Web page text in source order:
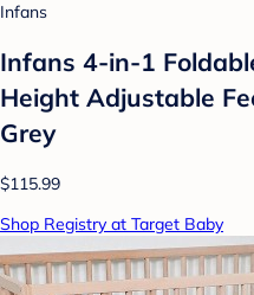
Infans
Infans 4-in-1
Height Adjustable
Grey
$115.99
Shop Registry at Target Baby